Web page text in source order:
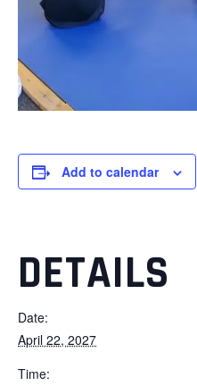
Add to calendar
DETAILS
Date:
April 22, 2027
Time: